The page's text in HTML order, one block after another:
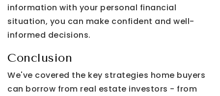
information with your personal financial
situation, you can make confident and well-
informed decisions.
Conclusion
We've covered the key strategies home buyers
can borrow from real estate investors - from